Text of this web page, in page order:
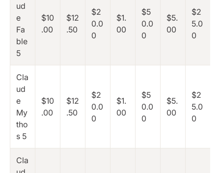
ud
e
Fa
ble
5
$10
.00
$12
.50
$2
0.0
0
$1.
00
$5
0.0
0
$5.
00
$2
5.0
0
Cla
ud
e
My
tho
s 5
$10
.00
$12
.50
$2
0.0
0
$1.
00
$5
0.0
0
$5.
00
$2
5.0
0
Cla